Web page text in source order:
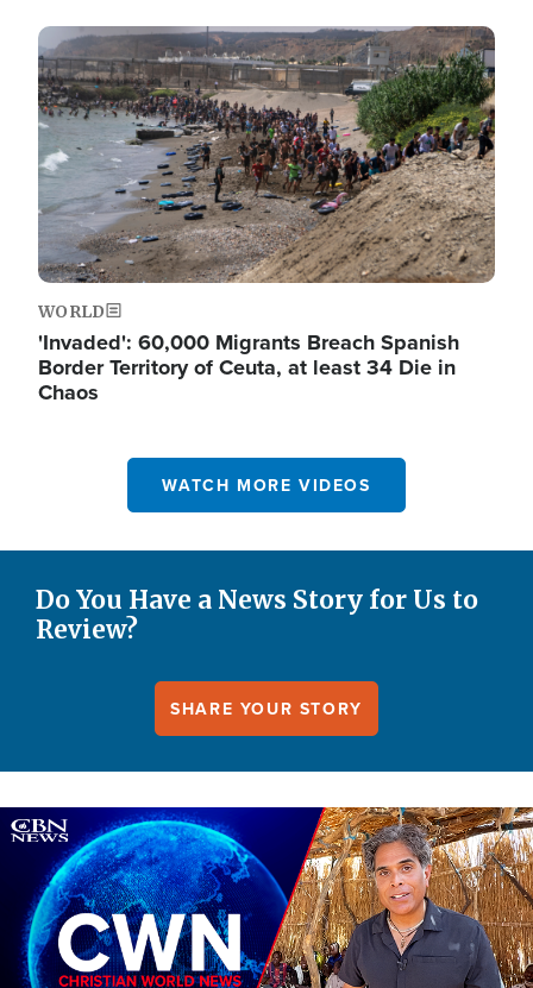
Image
WORLD
'Invaded': 60,000 Migrants Breach Spanish
Border Territory of Ceuta, at least 34 Die in
Chaos
WATCH MORE VIDEOS
Do You Have a News Story for Us to
Review?
SHARE YOUR STORY
Image